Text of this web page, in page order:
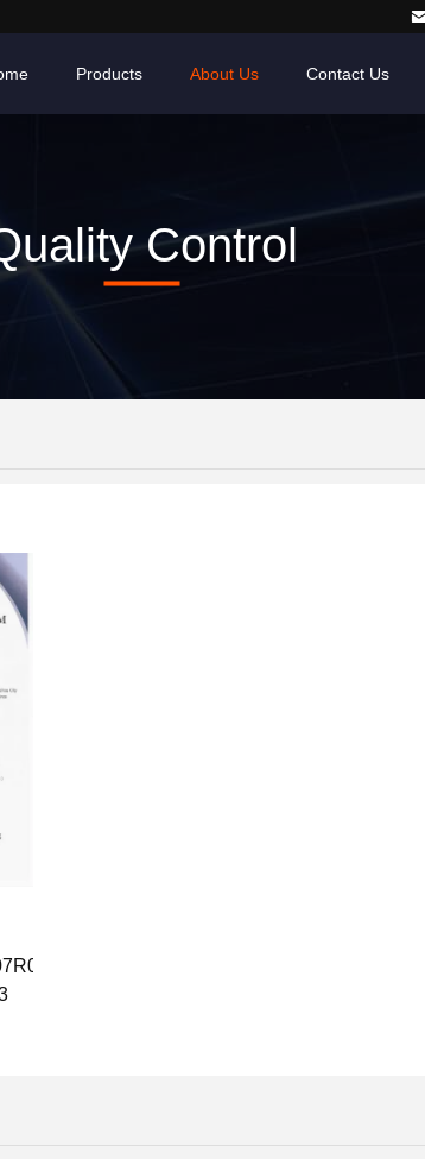
Products About Us Contact Us
Control